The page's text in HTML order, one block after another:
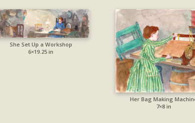
She Set Up a Workshop
6×19.25 in
Her Bag Making
7×8 in